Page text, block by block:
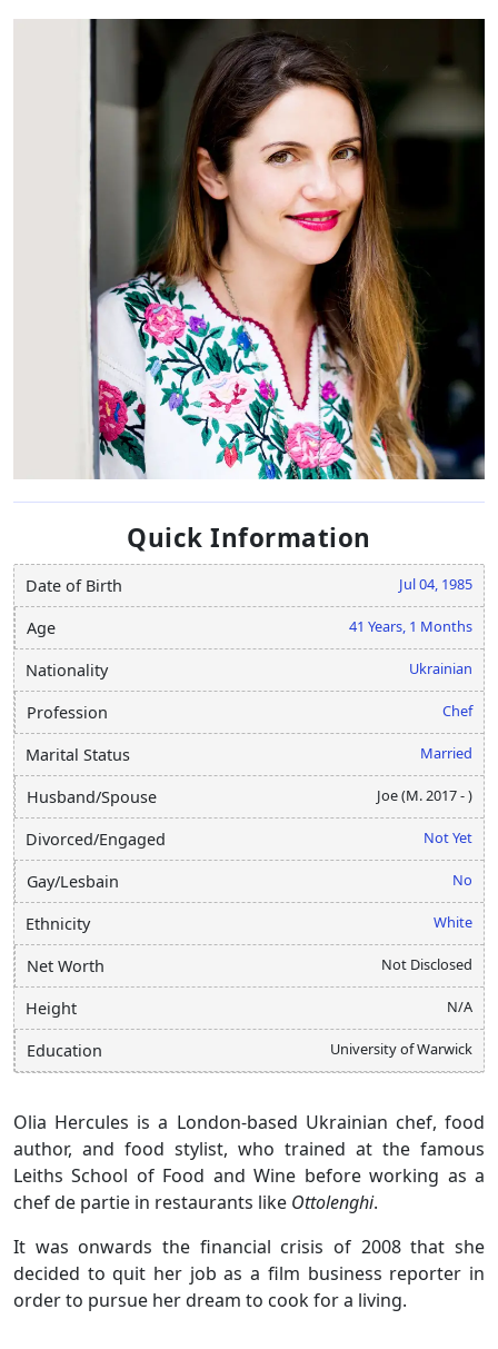
Quick Information
Date of Birth Jul 04, 1985
Age 41 Years, 1 Months
Nationality Ukrainian
Profession Chef
Marital Status Married
Husband/Spouse Joe (M. 2017 - )
Divorced/Engaged Not Yet
Gay/Lesbain No
Ethnicity White
Net Worth Not Disclosed
Height N/A
Education University of Warwick
Olia Hercules is a London-based Ukrainian chef, food
author, and food stylist, who trained at the famous
Leiths School of Food and Wine before working as a
chef de partie in restaurants like Ottolenghi.
It was onwards the financial crisis of 2008 that she
decided to quit her job as a film business reporter in
order to pursue her dream to cook for a living.